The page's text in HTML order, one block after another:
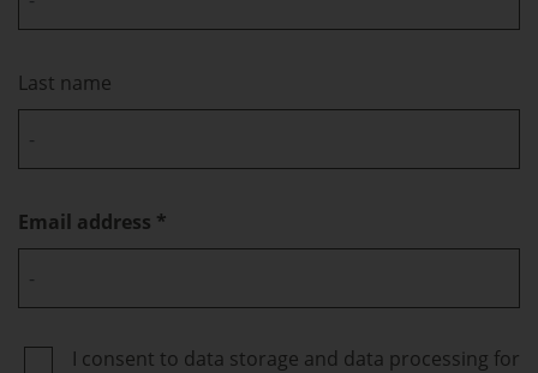
Last name
Email address
I consent to data storage and data processing for